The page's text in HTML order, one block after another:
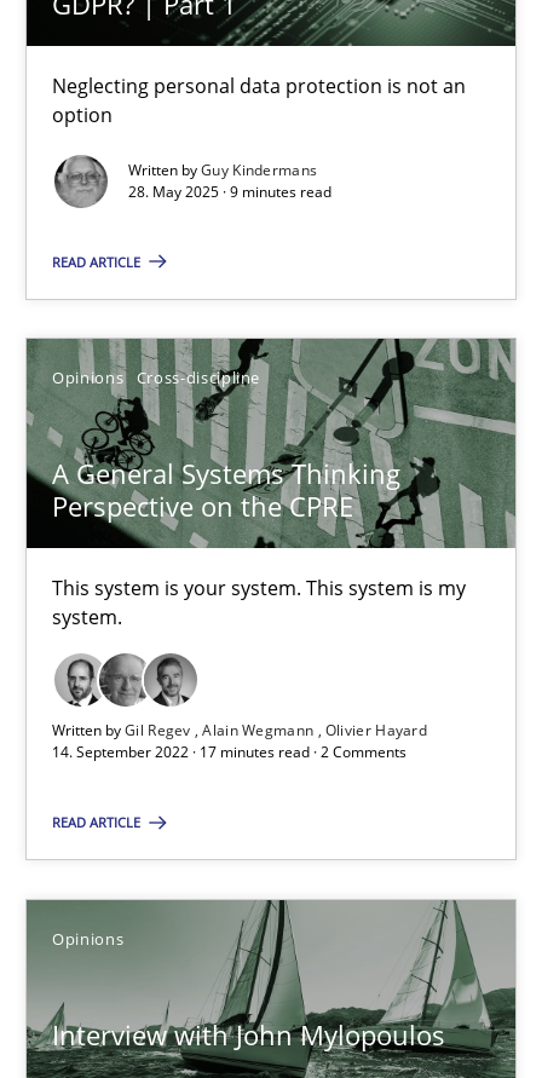
Neglecting personal data protection is not an
option
Written byGuy Kindermans
28. May 2025 · 9 minutes read
READ ARTICLE
Opinions Cross-discipline
A General Systems Thinking
Perspective on the CPRE
This system is your system. This system is my
system.
Written byGil Regev Alain Wegmann Olivier Hayard
14. September 2022 · 17 minutes read · 2 Comments
READ ARTICLE
Opinions
Interview with John Mylopoulos
A General Systems Thinking Perspective on the CPRE
This system is your system. This system is my system.
Opinions Cross-discipline
Gil Regev
Alain Wegmann
Olivier Hayard
14.09.2022
17 minutes
Interview with John Mylopoulos
Views of a real RE pioneer
Luisa Mich
14.05.2020